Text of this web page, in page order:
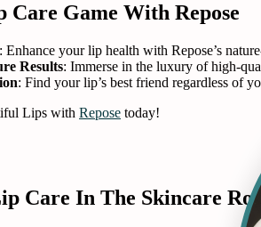
Care Game With Repose
: Enhance your lip health with Repose’s
Results: Immerse in the luxury of high-
: Find your lip’s best friend regardless of
Lips with Repose today!
Care In The Skincare